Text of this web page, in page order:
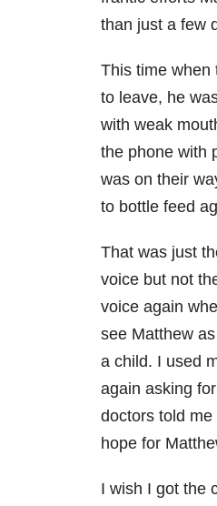
than just a few
This time when
to leave, he
with weak
the phone with
was on their
to bottle feed
That was just
voice but not
voice again
see Matthew
a child. I used
again asking
doctors told
hope for
I wish I got the